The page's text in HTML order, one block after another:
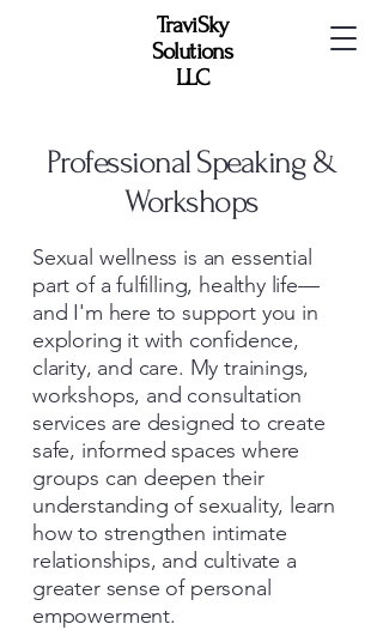
TraviSky
Solutions
LLC
Professional Speaking &
Workshops
Sexual wellness is an essential
part of a fulfilling, healthy life—
and I'm here to support you in
exploring it with confidence,
clarity, and care. My trainings,
workshops, and consultation
services are designed to create
safe, informed spaces where
groups can deepen their
understanding of sexuality, learn
how to strengthen intimate
relationships, and cultivate a
greater sense of personal
empowerment.